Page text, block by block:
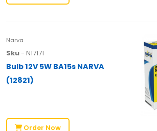
Narva
Sku- N17171
Bulb 12V 5W BA15s NARVA
(12821)
Order Now